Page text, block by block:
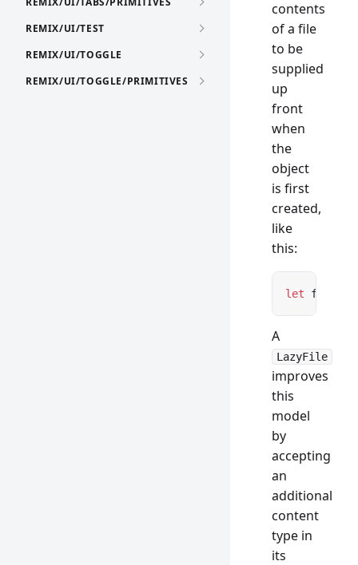
REMIX/UI/TEST
REMIX/UI/TOGGLE
REMIX/UI/TOGGLE/PRIMITIVES
contents
of a file
to be
supplied
up
front
when
the
object
is first
created,
like
this:
let file
A
LazyFile
improves
this
model
by
accepting
an
additional
content
type in
its